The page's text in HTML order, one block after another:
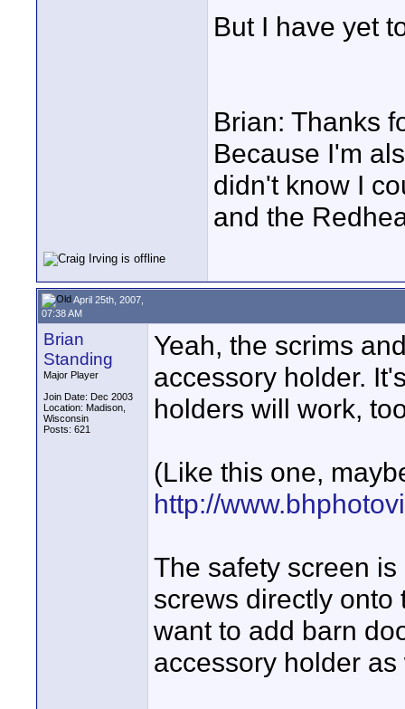
But I have yet
Brian: Thanks
Because I'm
didn't know I
and the
April 25th, 2007,
07:38 AM
Brian
Standing
Major Player
Join Date: Dec 2003
Location: Madison,
Wisconsin
Posts: 621
Yeah, the scrims
accessory holder.
holders will work,
(Like this one,
http://
The safety screen
screws directly onto
want to add barn
accessory holder as